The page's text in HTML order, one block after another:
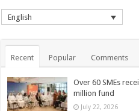
English
Recent Popular Comments
Over 60 SMEs
million fund
July 22, 2026